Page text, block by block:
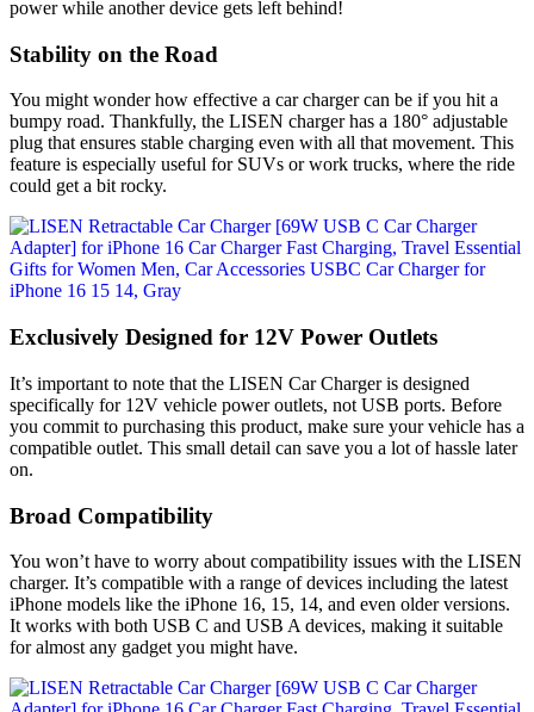
power while another device gets left behind!
Stability on the Road
You might wonder how effective a car charger can be if you hit a
bumpy road. Thankfully, the LISEN charger has a 180° adjustable
plug that ensures stable charging even with all that movement. This
feature is especially useful for SUVs or work trucks, where the ride
could get a bit rocky.
Exclusively Designed for 12V Power Outlets
It’s important to note that the LISEN Car Charger is designed
specifically for 12V vehicle power outlets, not USB ports. Before
you commit to purchasing this product, make sure your vehicle has a
compatible outlet. This small detail can save you a lot of hassle later
on.
Broad Compatibility
You won’t have to worry about compatibility issues with the LISEN
charger. It’s compatible with a range of devices including the latest
iPhone models like the iPhone 16, 15, 14, and even older versions.
It works with both USB C and USB A devices, making it suitable
for almost any gadget you might have.